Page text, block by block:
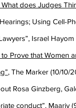
does Judges
Using Cell-
Israel Hayom
Prove that Women
, The Marker (10/10/
Rosa Ginzberg,
conduct”, Maariv